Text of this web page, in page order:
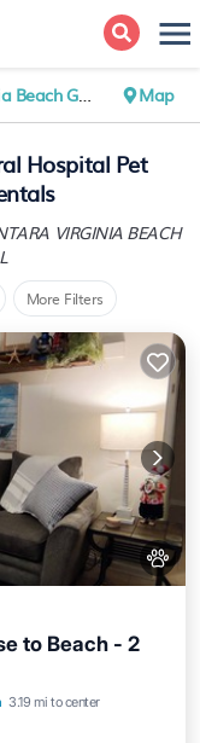
Hospital Map
Hospital Pet
VIRGINIA BEACH
More Filters
to Beach - 2
3.19 mi to center
View